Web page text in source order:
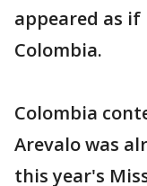
appeared as
Colombia.
Colombia
Arevalo was
this year's